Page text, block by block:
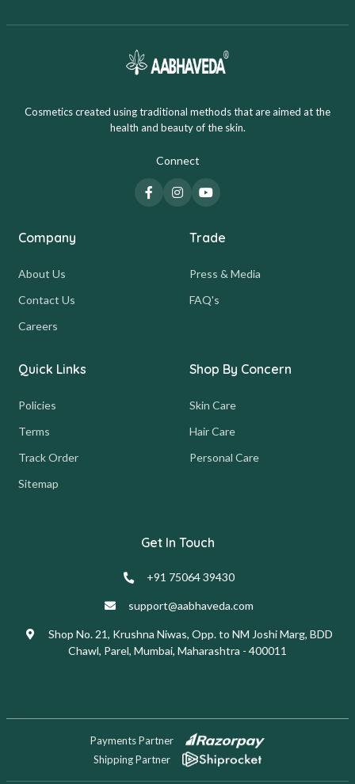
Cosmetics created using traditional methods that are aimed at the
health and beauty of the skin.
Connect
Company
About Us
Contact Us
Careers
Trade
Press & Media
FAQ's
Quick Links
Policies
Terms
Track Order
Sitemap
Shop By Concern
Skin Care
Hair Care
Personal Care
Get In Touch
+91 75064 39430
support@aabhaveda.com
Shop No. 21, Krushna Niwas, Opp. to NM Joshi Marg, BDD
Chawl, Parel, Mumbai, Maharashtra - 400011
Payments Partner
Shipping Partner